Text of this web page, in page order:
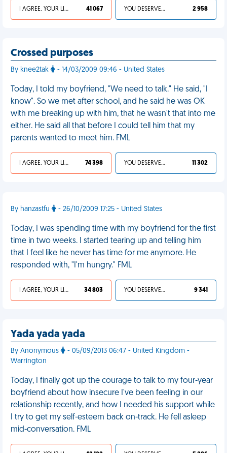
I AGREE, YOUR LIFE SUCKS 41 067 YOU DESERVED IT 2 958
Crossed purposes
By knee2tak - 14/03/2009 09:46 - United States
Today, I told my boyfriend, "We need to talk." He said, "I
know". So we met after school, and he said he was OK
with me breaking up with him, that he wasn't that into me
either. He said all that before I could tell him that my
parents wanted to meet him. FML
I AGREE, YOUR LIFE SUCKS 74 398 YOU DESERVED IT 11 302
By hanzastfu - 26/10/2009 17:25 - United States
Today, I was spending time with my boyfriend for the first
time in two weeks. I started tearing up and telling him
that I feel like he never has time for me anymore. He
responded with, "I'm hungry." FML
I AGREE, YOUR LIFE SUCKS 34 803 YOU DESERVED IT 9 341
Yada yada yada
By Anonymous
- 05/09/2013 06:47 - United Kingdom -
Warrington
Today, I finally got up the courage to talk to my four-year
boyfriend about how insecure I've been feeling in our
relationship recently, and how I needed his support while
I try to get my self-esteem back on-track. He fell asleep
mid-conversation. FML